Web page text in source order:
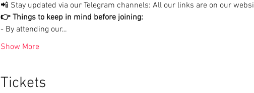
📲 Stay updated via our Telegram channels: All our links are on our
👉 Things to keep in mind before joining:
- By attending our…
Show More
Tickets